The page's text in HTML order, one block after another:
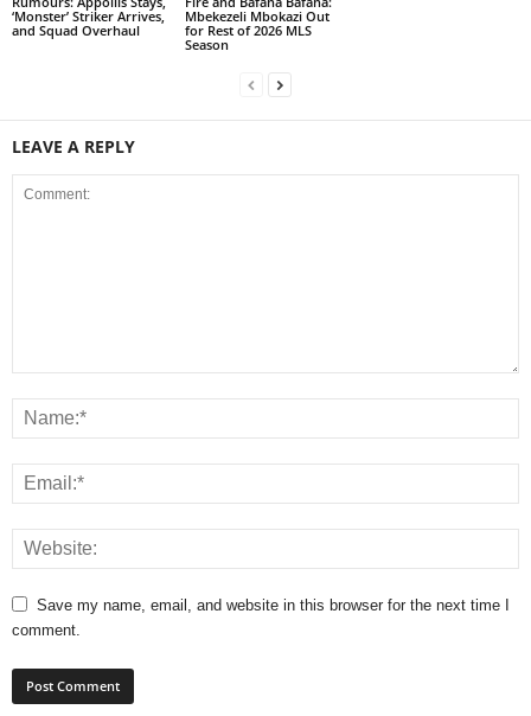
‘Monster’ Striker Arrives,
and Squad Overhaul
Mbekezeli Mbokazi Out
for Rest of 2026 MLS
Season
LEAVE A REPLY
Save my name, email, and website in this browser for the next time I
comment.